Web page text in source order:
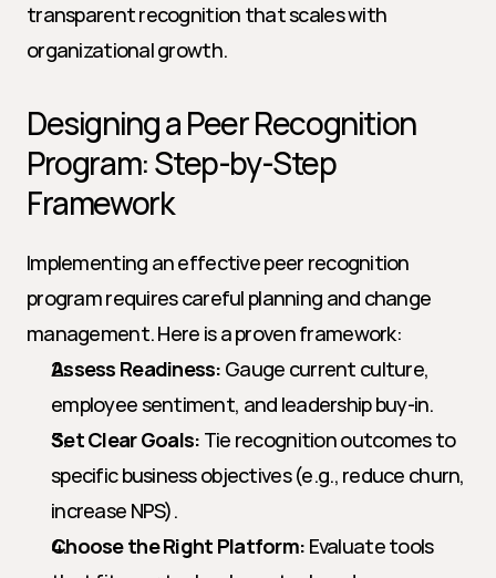
transparent recognition that scales with
organizational growth.
Designing a Peer Recognition
Program: Step-by-Step
Framework
Implementing an effective peer recognition
program requires careful planning and change
management. Here is a proven framework:
Assess Readiness: Gauge current culture,
employee sentiment, and leadership buy-in.
Set Clear Goals: Tie recognition outcomes to
specific business objectives (e.g., reduce churn,
increase NPS).
Choose the Right Platform: Evaluate tools